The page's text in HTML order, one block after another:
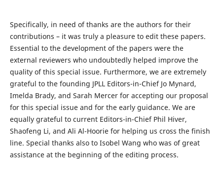
Specifically, in need of thanks are the authors for their
contributions – it was truly a pleasure to edit these papers.
Essential to the development of the papers were the
external reviewers who undoubtedly helped improve the
quality of this special issue. Furthermore, we are extremely
grateful to the founding JPLL Editors-in-Chief Jo Mynard,
Imelda Brady, and Sarah Mercer for accepting our proposal
for this special issue and for the early guidance. We are
equally grateful to current Editors-in-Chief Phil Hiver,
Shaofeng Li, and Ali Al-Hoorie for helping us cross the finish
line. Special thanks also to Isobel Wang who was of great
assistance at the beginning of the editing process.